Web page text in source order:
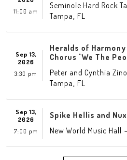
11:00 am
Seminole Hard Rock
Tampa FL
Sep 13,
2026
3:30 pm
Heralds of
Chorus "We The
Peter and Cynthia
Tampa FL
Sep 13,
2026
7:00 pm
Spike Hellis and
New World Music Hall